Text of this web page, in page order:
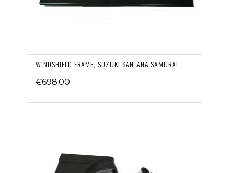
WINDSHIELD FRAME, SUZUKI SANTANA SAMURAI
€698.00